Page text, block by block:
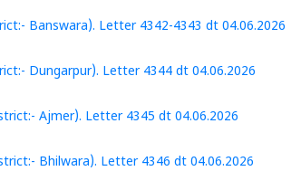
Banswara). Letter 4342-4343 dt 04.06.2026
Dungarpur). Letter 4344 dt 04.06.2026
Ajmer). Letter 4345 dt 04.06.2026
Bhilwara). Letter 4346 dt 04.06.2026